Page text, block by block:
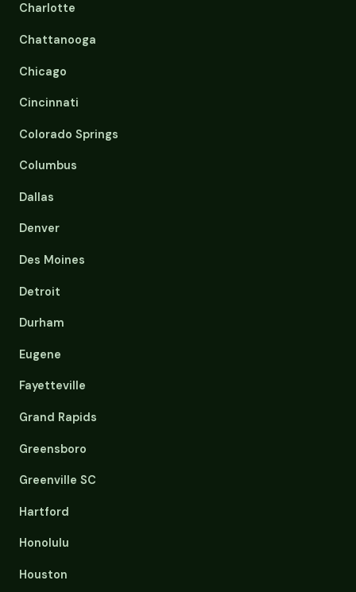
Charlotte
Chattanooga
Chicago
Cincinnati
Colorado Springs
Columbus
Dallas
Denver
Des Moines
Detroit
Durham
Eugene
Fayetteville
Grand Rapids
Greensboro
Greenville SC
Hartford
Honolulu
Houston